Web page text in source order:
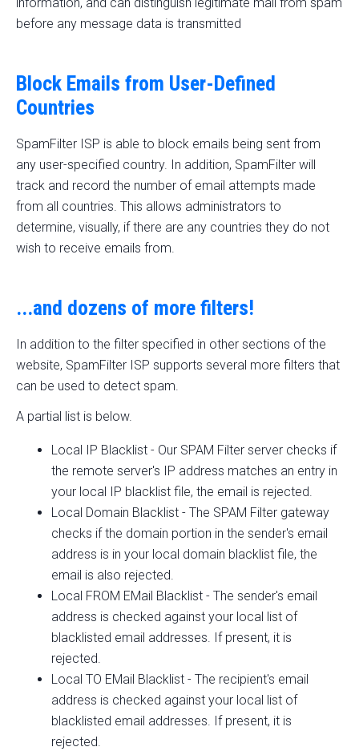
information, and can distinguish legitimate mail from spam
before any message data is transmitted
Block Emails from User-Defined
Countries
SpamFilter ISP is able to block emails being sent from
any user-specified country. In addition, SpamFilter will
track and record the number of email attempts made
from all countries. This allows administrators to
determine, visually, if there are any countries they do not
wish to receive emails from.
...and dozens of more filters!
In addition to the filter specified in other sections of the
website, SpamFilter ISP supports several more filters that
can be used to detect spam.
A partial list is below.
Local IP Blacklist - Our SPAM Filter server checks if
the remote server's IP address matches an entry in
your local IP blacklist file, the email is rejected.
Local Domain Blacklist - The SPAM Filter gateway
checks if the domain portion in the sender's email
address is in your local domain blacklist file, the
email is also rejected.
Local FROM EMail Blacklist - The sender's email
address is checked against your local list of
blacklisted email addresses. If present, it is
rejected.
Local TO EMail Blacklist - The recipient's email
address is checked against your local list of
blacklisted email addresses. If present, it is
rejected.